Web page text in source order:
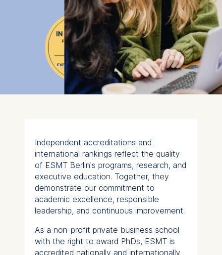
Independent accreditations and
international rankings reflect the quality
of ESMT Berlin's programs, research, and
executive education. Together, they
demonstrate our commitment to
academic excellence, responsible
leadership, and continuous improvement.
As a non-profit private business school
with the right to award PhDs, ESMT is
accredited nationally and internationally